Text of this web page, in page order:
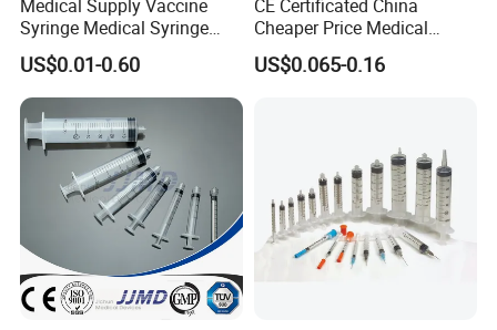
Medical Supply Vaccine
Syringe Medical Syringe
Injection Disposable Syringe
US$0.01-0.60
CE Certificated China
Cheaper Price Medical
Sterile Disposable IV
Infusion Set Giving Sets
US$0.065-0.16